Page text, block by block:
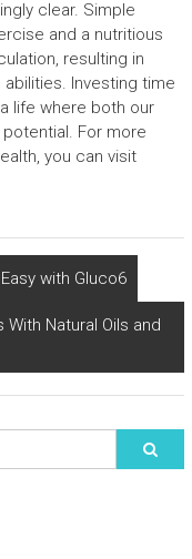
clear. Simple
and a nutritious
resulting in
Investing time
life where both our
For more
you can visit
with Gluco6
Natural Oils and